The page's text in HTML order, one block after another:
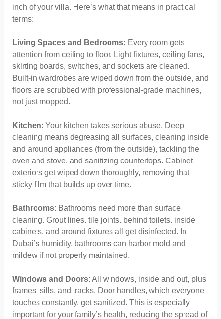
inch of your villa. Here’s what that means in practical
terms:
Living Spaces and Bedrooms: Every room gets
attention from ceiling to floor. Light fixtures, ceiling fans,
skirting boards, switches, and sockets are cleaned.
Built-in wardrobes are wiped down from the outside, and
floors are scrubbed with professional-grade machines,
not just mopped.
Kitchen: Your kitchen takes serious abuse. Deep
cleaning means degreasing all surfaces, cleaning inside
and around appliances (from the outside), tackling the
oven and stove, and sanitizing countertops. Cabinet
exteriors get wiped down thoroughly, removing that
sticky film that builds up over time.
Bathrooms: Bathrooms need more than surface
cleaning. Grout lines, tile joints, behind toilets, inside
cabinets, and around fixtures all get disinfected. In
Dubai’s humidity, bathrooms can harbor mold and
mildew if not properly maintained.
Windows and Doors: All windows, inside and out, plus
frames, sills, and tracks. Door handles, which everyone
touches constantly, get sanitized. This is especially
important for your family’s health, reducing the spread of